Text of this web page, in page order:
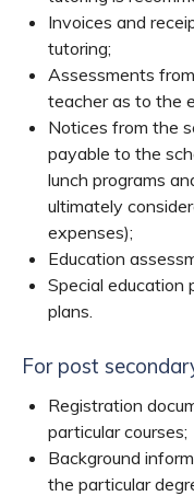
Invoices and
tutoring;
Assessments
teacher as to the
Notices from the
payable to the
lunch programs
ultimately
expenses);
Education
Special education
plans.
For post
Registration
particular courses;
Background
the particular